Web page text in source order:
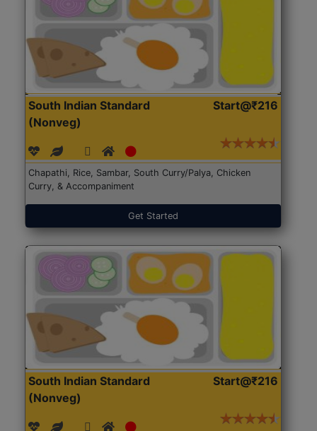
South Indian Standard
(Nonveg)
Start@₹216
Chapathi, Rice, Sambar, South Curry/Palya, Chicken
Curry, & Accompaniment
Get Started
South Indian Standard
(Nonveg)
Start@₹216